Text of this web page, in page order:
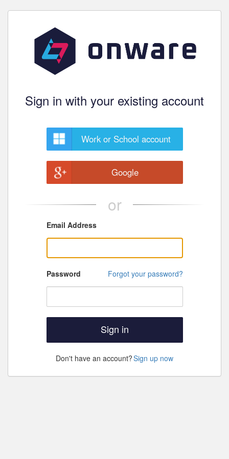
Sign in with your existing account
Work or School account
Google
or
Email Address
Password Forgot your password?
Sign in
Don't have an account?Sign up now